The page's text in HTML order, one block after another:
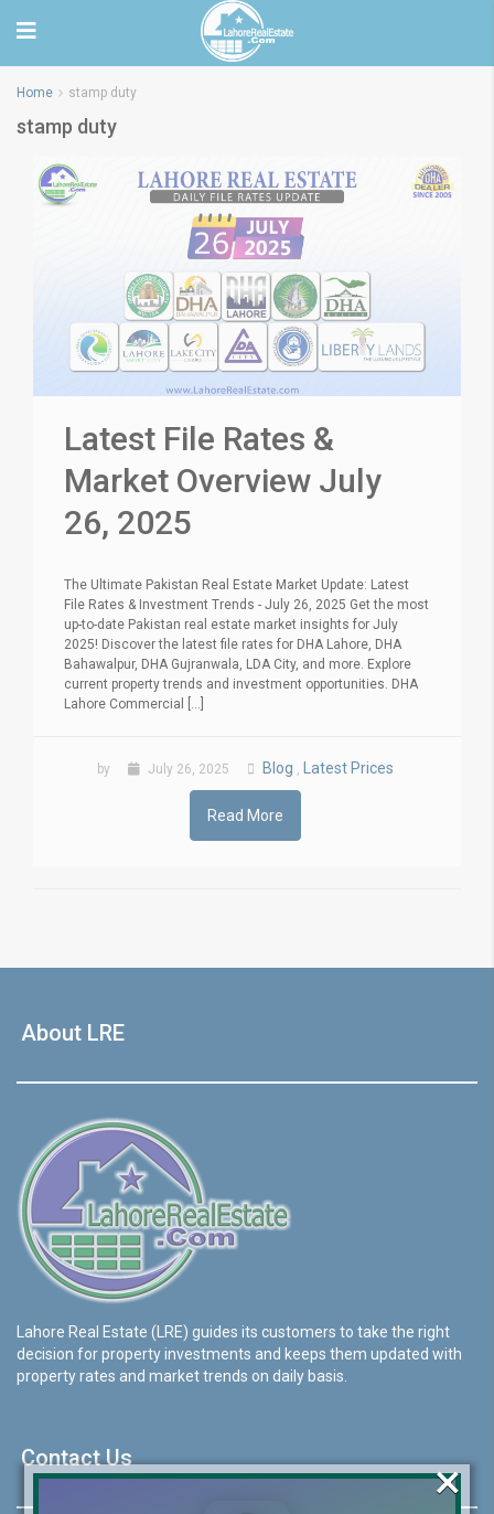
Home stamp duty
stamp duty
Latest File Rates &
Market Overview July
26, 2025
The Ultimate Pakistan Real Estate Market Update: Latest
File Rates & Investment Trends - July 26, 2025 Get the most
up-to-date Pakistan real estate market insights for July
2025! Discover the latest file rates for DHA Lahore, DHA
Bahawalpur, DHA Gujranwala, LDA City, and more. Explore
current property trends and investment opportunities. DHA
Lahore Commercial [...]
by July 26, 2025 Blog , Latest Prices
Read More
About LRE
Lahore Real Estate (LRE) guides its customers to take the right
decision for property investments and keeps them updated with
property rates and market trends on daily basis.
Contact Us ×